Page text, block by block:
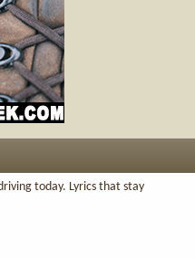
today. Lyrics that stay